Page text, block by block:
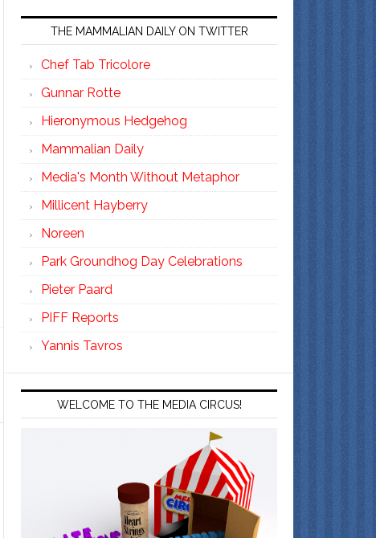
THE MAMMALIAN DAILY ON TWITTER
Chef Tab Tricolore
Gunnar Rotte
Hieronymous Hedgehog
Mammalian Daily
Media's Month Without Metaphor
Millicent Hayberry
Noreen
Park Groundhog Day Celebrations
Pieter Paard
PIFF Reports
Yannis Tavros
WELCOME TO THE MEDIA CIRCUS!